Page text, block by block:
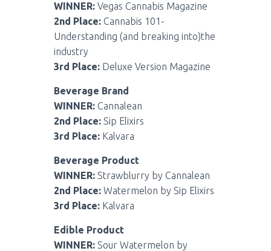
WINNER: Vegas Cannabis Magazine
2nd Place: Cannabis 101-
Understanding (and breaking into)the
industry
3rd Place: Deluxe Version Magazine
Beverage Brand
WINNER: Cannalean
2nd Place: Sip Elixirs
3rd Place: Kalvara
Beverage Product
WINNER: Strawblurry by Cannalean
2nd Place: Watermelon by Sip Elixirs
3rd Place: Kalvara
Edible Product
WINNER: Sour Watermelon by